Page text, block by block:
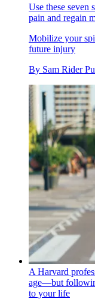
Use these seven
pain and regain
Mobilize your
future injury
By Sam Rider
A Harvard
age—but
to your life